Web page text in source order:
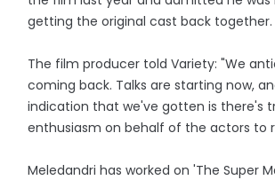
getting the original cast back together.
The film producer told Variety: "We
coming back. Talks are starting now,
indication that we've gotten is there's
enthusiasm on behalf of the actors to
Meledandri has worked on 'The Super